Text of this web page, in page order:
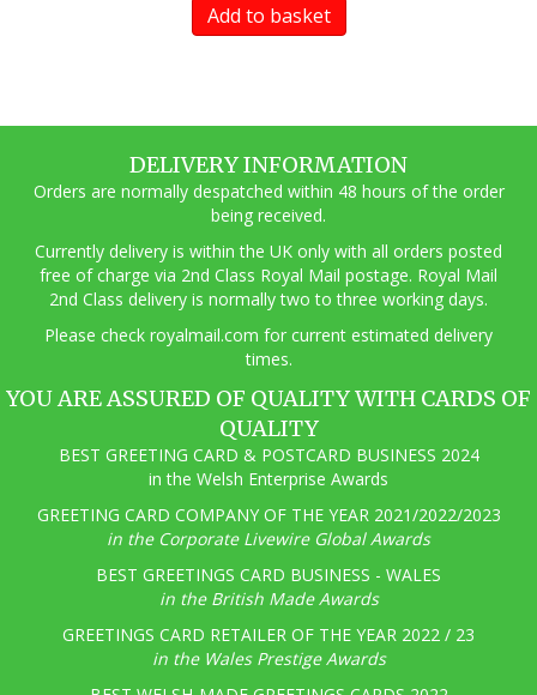
Add to basket
DELIVERY INFORMATION
Orders are normally despatched within 48 hours of the order
being received.
Currently delivery is within the UK only with all orders posted
free of charge via 2nd Class Royal Mail postage. Royal Mail
2nd Class delivery is normally two to three working days.
Please check royalmail.com for current estimated delivery
times.
YOU ARE ASSURED OF QUALITY WITH CARDS OF
QUALITY
BEST GREETING CARD & POSTCARD BUSINESS 2024
in the Welsh Enterprise Awards
GREETING CARD COMPANY OF THE YEAR 2021/2022/2023
in the Corporate Livewire Global Awards
BEST GREETINGS CARD BUSINESS - WALES
in the British Made Awards
GREETINGS CARD RETAILER OF THE YEAR 2022 / 23
in the Wales Prestige Awards